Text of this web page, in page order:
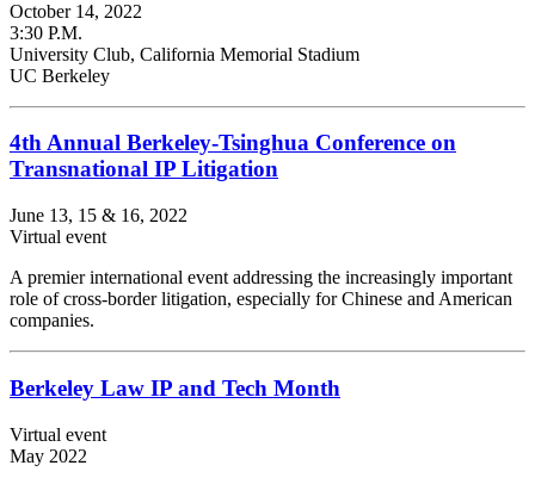
October 14, 2022
3:30 P.M.
University Club, California Memorial Stadium
UC Berkeley
4th Annual Berkeley-Tsinghua Conference on
Transnational IP Litigation
June 13, 15 & 16, 2022
Virtual event
A premier international event addressing the increasingly important
role of cross-border litigation, especially for Chinese and American
companies.
Berkeley Law IP and Tech Month
Virtual event
May 2022